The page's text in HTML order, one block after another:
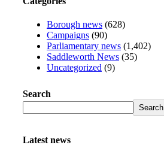
Borough news (628)
Campaigns (90)
Parliamentary news (1,402)
Saddleworth News (35)
Uncategorized (9)
Search
Search
Latest news